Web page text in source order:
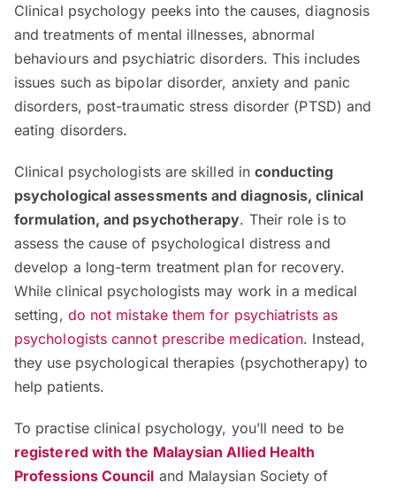
Clinical psychology peeks into the causes, diagnosis
and treatments of mental illnesses, abnormal
behaviours and psychiatric disorders. This includes
issues such as bipolar disorder, anxiety and panic
disorders, post-traumatic stress disorder (PTSD) and
eating disorders.
Clinical psychologists are skilled inconducting
psychological assessments and diagnosis, clinical
formulation, and psychotherapy. Their role is to
assess the cause of psychological distress and
develop a long-term treatment plan for recovery.
While clinical psychologists may work in a medical
setting, do not mistake them for psychiatrists as
psychologists cannot prescribe medication. Instead,
they use psychological therapies (psychotherapy) to
help patients.
To practise clinical psychology, you’ll need to be
registered with the Malaysian Allied Health
Professions Council and Malaysian Society of